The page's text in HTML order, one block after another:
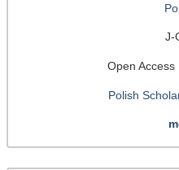
J-
Open Access
Polish